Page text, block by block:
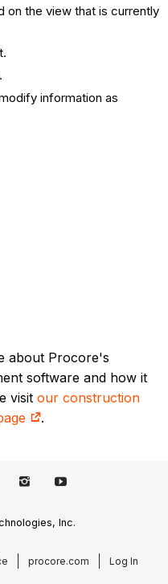
on the view that is currently
information as
about Procore's
software and how it
visitour construction
.
Inc.
procore.com Log In